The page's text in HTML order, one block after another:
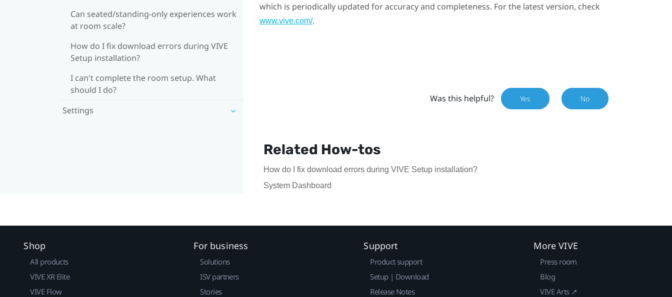
Can seated/standing-only experiences work
at room scale?
How do I fix download errors during VIVE
Setup installation?
I can't complete the room setup. What
should I do?
Settings
which is periodically updated for accuracy and completeness. For the latest version, check
www.vive.com/.
Was this helpful? Yes No
Related How-tos
How do I fix download errors during VIVE Setup installation?
System Dashboard
Shop
All products
VIVE XR Elite
VIVE Flow
For business
Solutions
ISV partners
Stories
Support
Product support
Setup | Download
Release Notes
More VIVE
Press room
Blog
VIVE Arts ↗